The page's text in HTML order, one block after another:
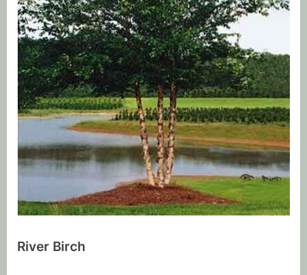
River Birch